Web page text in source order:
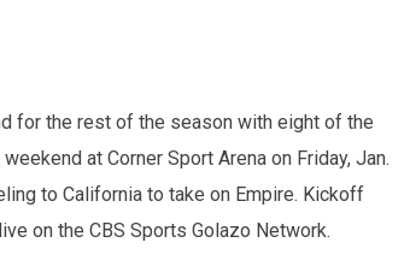
for the rest of the season with eight of the
at Corner Sport Arena on Friday, Jan.
to California to take on Empire. Kickoff
on the CBS Sports Golazo Network.